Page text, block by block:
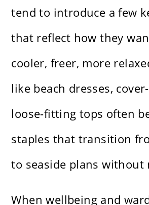
tend to introduce a few
that reflect how they
cooler, freer, more
like beach dresses,
loose-fitting tops often
staples that transition
to seaside plans without
When wellbeing and